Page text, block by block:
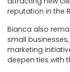
reputation in the
Bianca also
small
marketing
deepen ties with